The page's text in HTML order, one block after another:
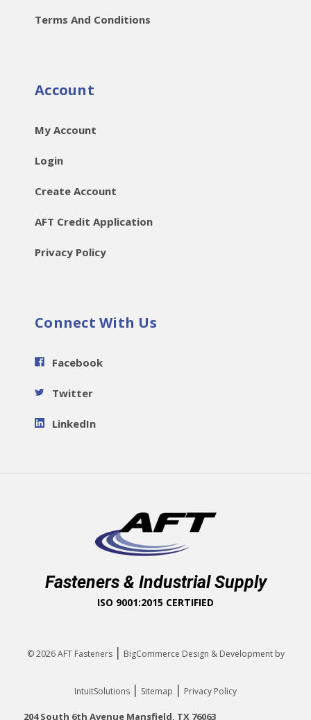
Terms And Conditions
Account
My Account
Login
Create Account
AFT Credit Application
Privacy Policy
Connect With Us
Facebook
Twitter
LinkedIn
Fasteners & Industrial Supply
ISO 9001:2015 CERTIFIED
© 2026AFT Fasteners | BigCommerce Design & Development by
IntuitSolutions | Sitemap | Privacy Policy
204 South 6th Avenue Mansfield, TX 76063